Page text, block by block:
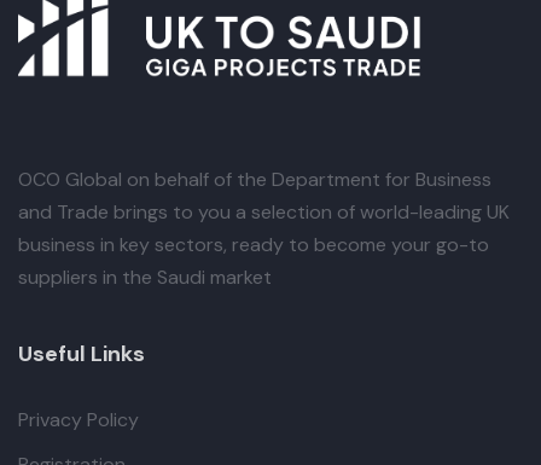
OCO Global on behalf of the Department for Business
and Trade brings to you a selection of world-leading UK
business in key sectors, ready to become your go-to
suppliers in the Saudi market
Useful Links
Privacy Policy